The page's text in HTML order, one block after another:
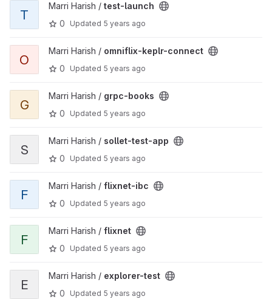
View test-launch project
T
Marri Harish / test-launch
0
Updated 5 years ago
View omniflix-keplr-connect project
O
Marri Harish / omniflix-keplr-connect
0
Updated 5 years ago
View grpc-books project
G
Marri Harish / grpc-books
0
Updated 5 years ago
View sollet-test-app project
S
Marri Harish / sollet-test-app
0
Updated 5 years ago
View flixnet-ibc project
F
Marri Harish / flixnet-ibc
0
Updated 5 years ago
View flixnet project
F
Marri Harish / flixnet
0
Updated 5 years ago
View explorer-test project
E
Marri Harish / explorer-test
0
Updated 5 years ago